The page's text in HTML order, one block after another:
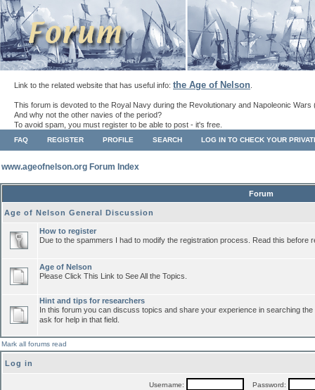
Link to the related website that has useful info: the Age of Nelson
This forum is devoted to the Royal Navy during the Revolutionary and Napoleonic Wars
And why not the other navies of the period?
To avoid spam, you must register to be able to post - it's free.
FAQ REGISTER PROFILE SEARCH LOG IN TO CHECK YOUR
www.ageofnelson.org Forum Index
Forum
Age of Nelson General Discussion
How to register
Due to the spammers I had to modify the registration process. Read this before
Age of Nelson
Please Click This Link to See All the Topics.
Hint and tips for researchers
In this forum you can discuss topics and share your experience in searching
ask for help in that field.
Mark all forums read
Log in
Username: Password: